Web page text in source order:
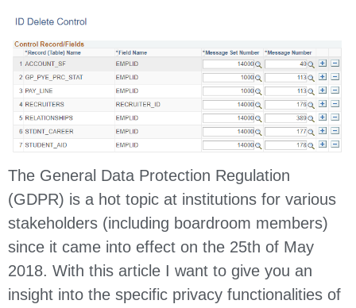
The General Data Protection Regulation
(GDPR) is a hot topic at institutions for various
stakeholders (including boardroom members)
since it came into effect on the 25th of May
2018. With this article I want to give you an
insight into the specific privacy functionalities of